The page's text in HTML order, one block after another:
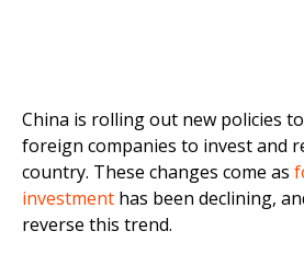
China is rolling out new policies
foreign companies to invest and
country. These changes come as
investment has been declining,
reverse this trend.